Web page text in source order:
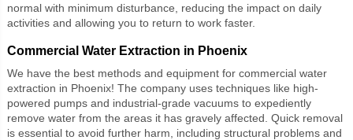
normal with minimum disturbance, reducing the impact on daily
activities and allowing you to return to work faster.
Commercial Water Extraction in Phoenix
We have the best methods and equipment for commercial water
extraction in Phoenix! The company uses techniques like high-
powered pumps and industrial-grade vacuums to expediently
remove water from the areas it has gravely affected. Quick removal
is essential to avoid further harm, including structural problems and